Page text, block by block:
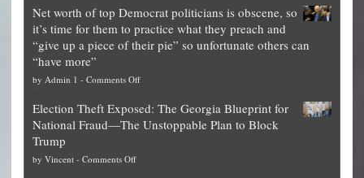
Net worth of top Democrat politicians is obscene, so
it’s time for them to practice what they preach and
“give up a piece of their pie” so unfortunate others can
“have more”
by Admin 1 - Comments Offon
worth
of
Election Theft Exposed: The Georgia Blueprint for
National Fraud—The Unstoppable Plan to Block
Trump
by Vincent - Comments Offon